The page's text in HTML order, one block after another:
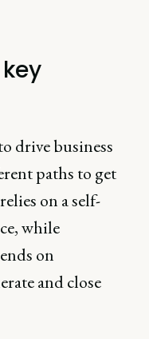
key
drive business
paths to get
on a self-
while
on
and close